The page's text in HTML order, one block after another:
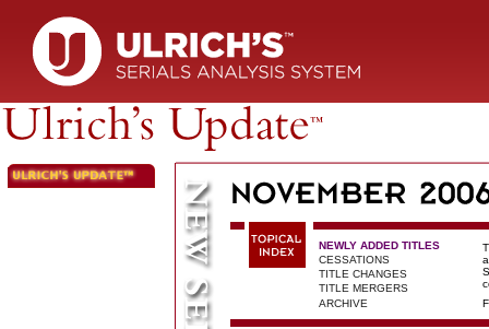
NEWLY ADDED TITLES
CESSATIONS
TITLE CHANGES
TITLE MERGERS
ARCHIVE